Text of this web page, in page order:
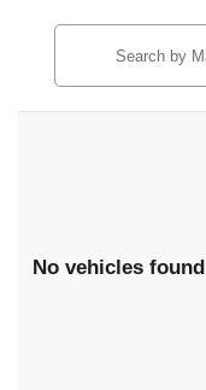
No vehicles found